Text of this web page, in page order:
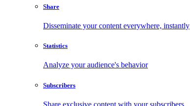
Share
Disseminate your content everywhere, instantly
Statistics
Analyze your audience's behavior
Subscribers
Share exclusive content with your subscribers